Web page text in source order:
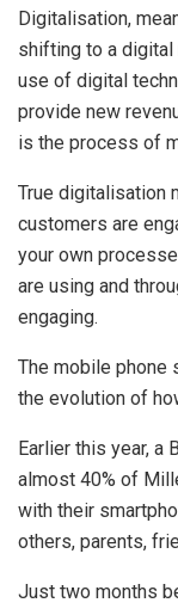
Digitalisation,
shifting to a digital
use of digital
provide new
is the process of
True digitalisation
customers are
your own
are using and
engaging.
The mobile
the evolution of
Earlier this year, a
almost 40% of
with their
others, parents,
Just two months